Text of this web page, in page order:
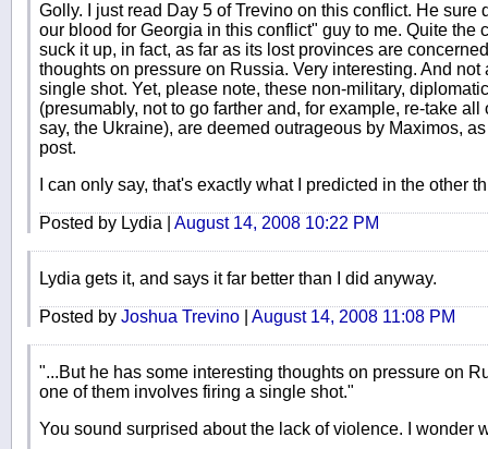
Golly. I just read Day 5 of Trevino on this conflict. He
our blood for Georgia in this conflict" guy to me. Quite the
suck it up, in fact, as far as its lost provinces are
thoughts on pressure on Russia. Very interesting. And
single shot. Yet, please note, these non-military,
(presumably, not to go farther and, for example, re-take
say, the Ukraine), are deemed outrageous by Maximos,
post.
I can only say, that's exactly what I predicted in the other
Posted by Lydia | August 14, 2008 10:22 PM
Lydia gets it, and says it far better than I did anyway.
Posted by Joshua Trevino August 14, 2008 11:08 PM
"...But he has some interesting thoughts on pressure on
one of them involves firing a single shot."
You sound surprised about the lack of violence. I wonder